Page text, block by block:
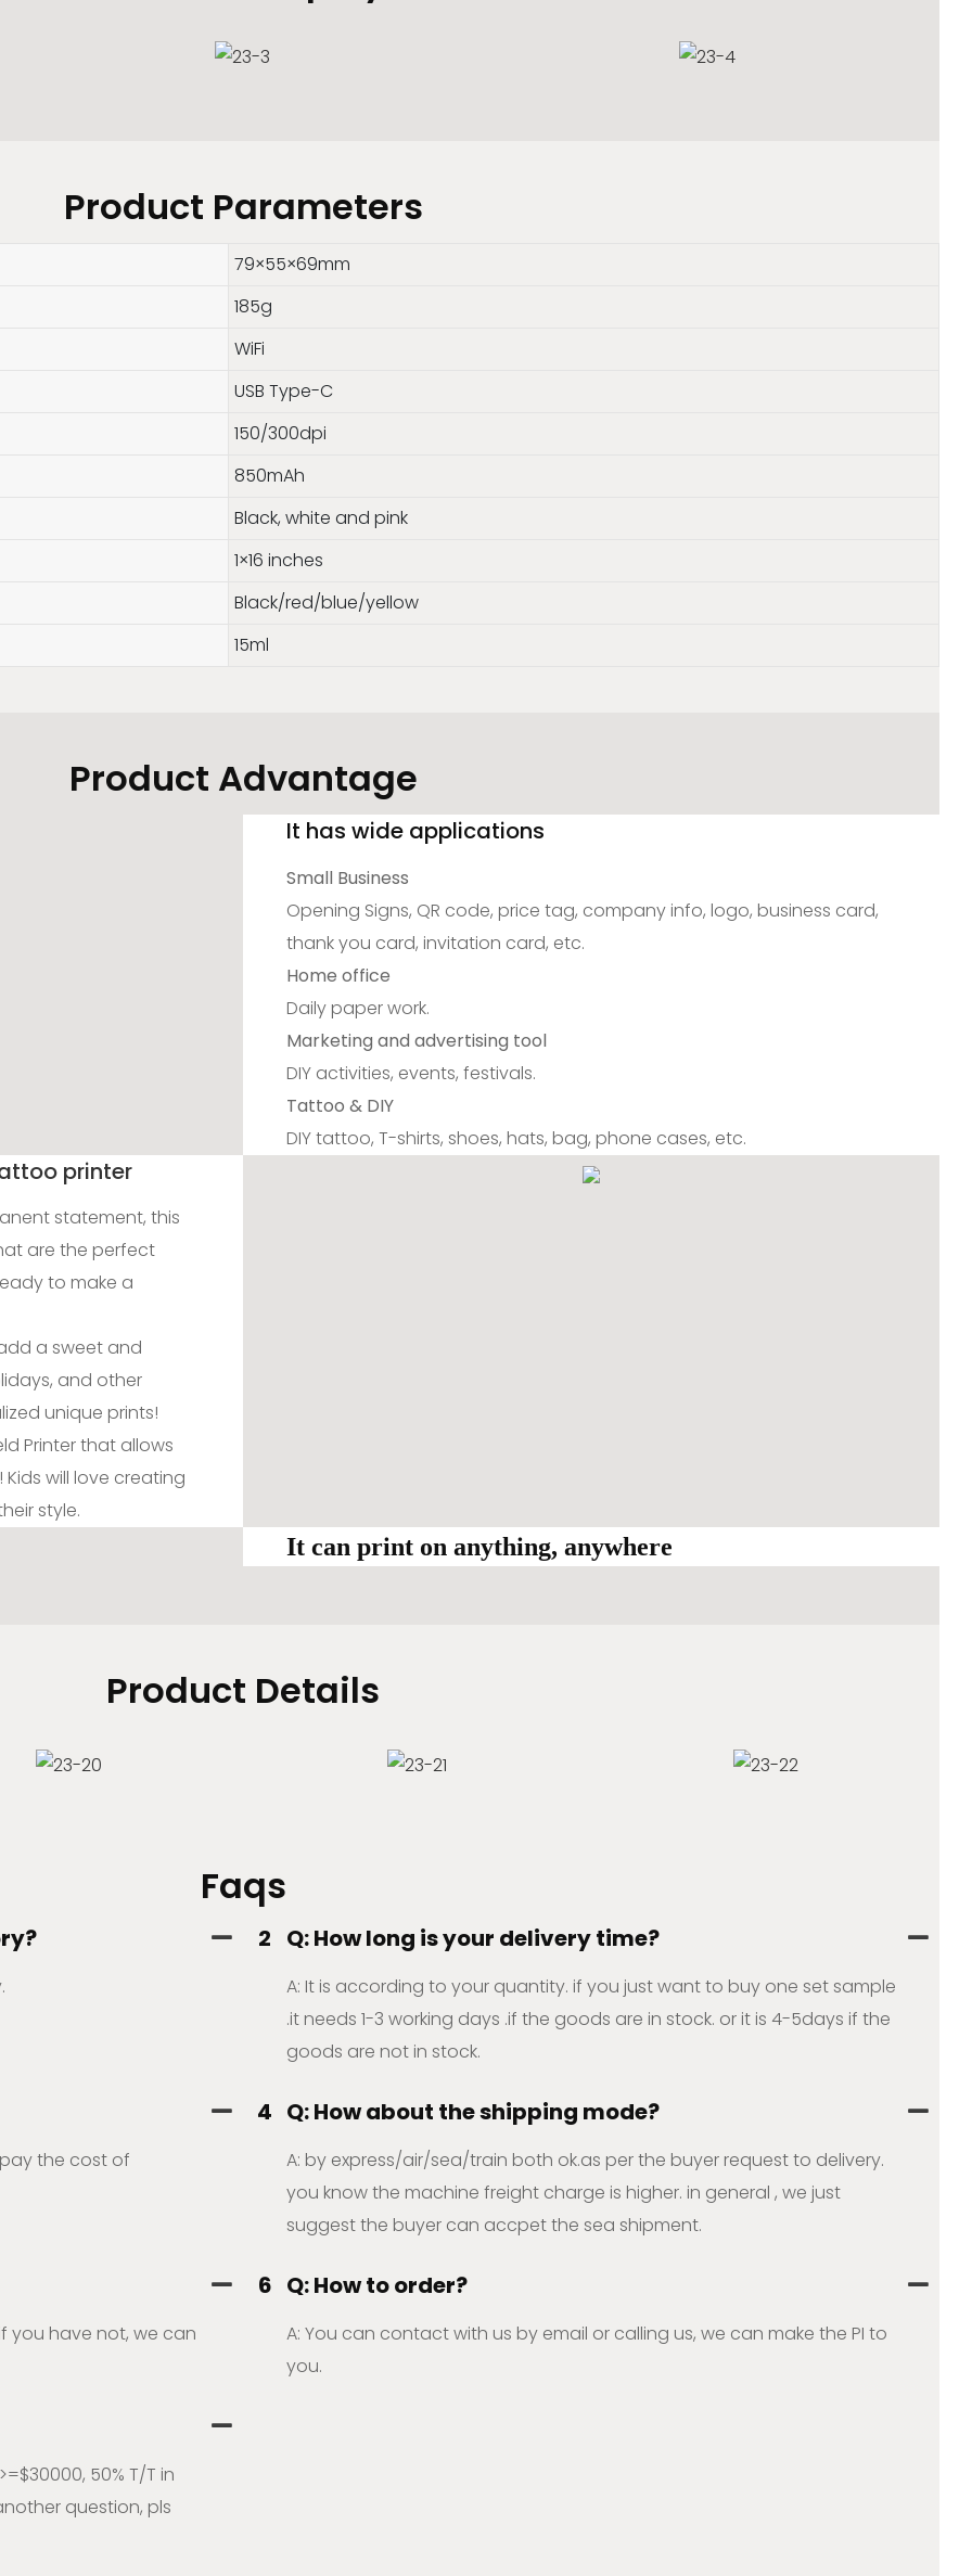
Product Parameters
79×55×69mm
185g
WiFi
USB Type-C
150/300dpi
850mAh
Black, white and pink
1×16 inches
Black/red/blue/yellow
15ml
Product Advantage
It has wide applications
Small Business
Opening Signs, QR code, price tag, company info, logo, business card,
thank you card, invitation card, etc.
Home office
Daily paper work.
Marketing and advertising tool
DIY activities, events, festivals.
Tattoo & DIY
DIY tattoo, T-shirts, shoes, hats, bag, phone cases, etc.
printer
statement, this
are the perfect
to make a
a sweet and
and other
unique prints!
Printer that allows
will love creating
style.
It can print on anything, anywhere
Product Details
Faqs
2 Q: How long is your delivery time?
A: It is according to your quantity. if you just want to buy one set sample
.it needs 1-3 working days .if the goods are in stock. or it is 4-5days if the
goods are not in stock.
the cost of
4 Q: How about the shipping mode?
A: by express/air/sea/train both ok.as per the buyer request to delivery.
you know the machine freight charge is higher. in general , we just
suggest the buyer can accpet the sea shipment.
you have not, we can
6 Q: How to order?
A: You can contact with us by email or calling us, we can make the PI to
you.
50% T/T in
question, pls